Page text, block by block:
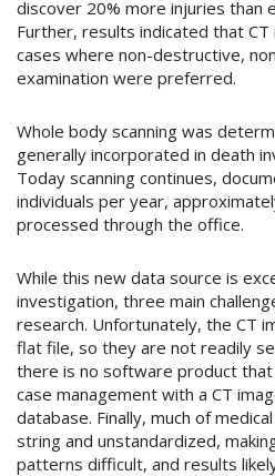
discover 20% more injuries than
Further, results indicated that CT
cases where non-destructive,
examination were preferred.
Whole body scanning was
generally incorporated in death
Today scanning continues,
individuals per year,
processed through the office.
While this new data source is
investigation, three main
research. Unfortunately, the CT
flat file, so they are not readily
there is no software product
case management with a CT
database. Finally, much of
string and unstandardized,
patterns difficult, and results